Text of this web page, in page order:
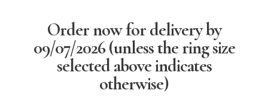
Order now for delivery by
09/07/2026(unless the ring size
selected above indicates
otherwise)